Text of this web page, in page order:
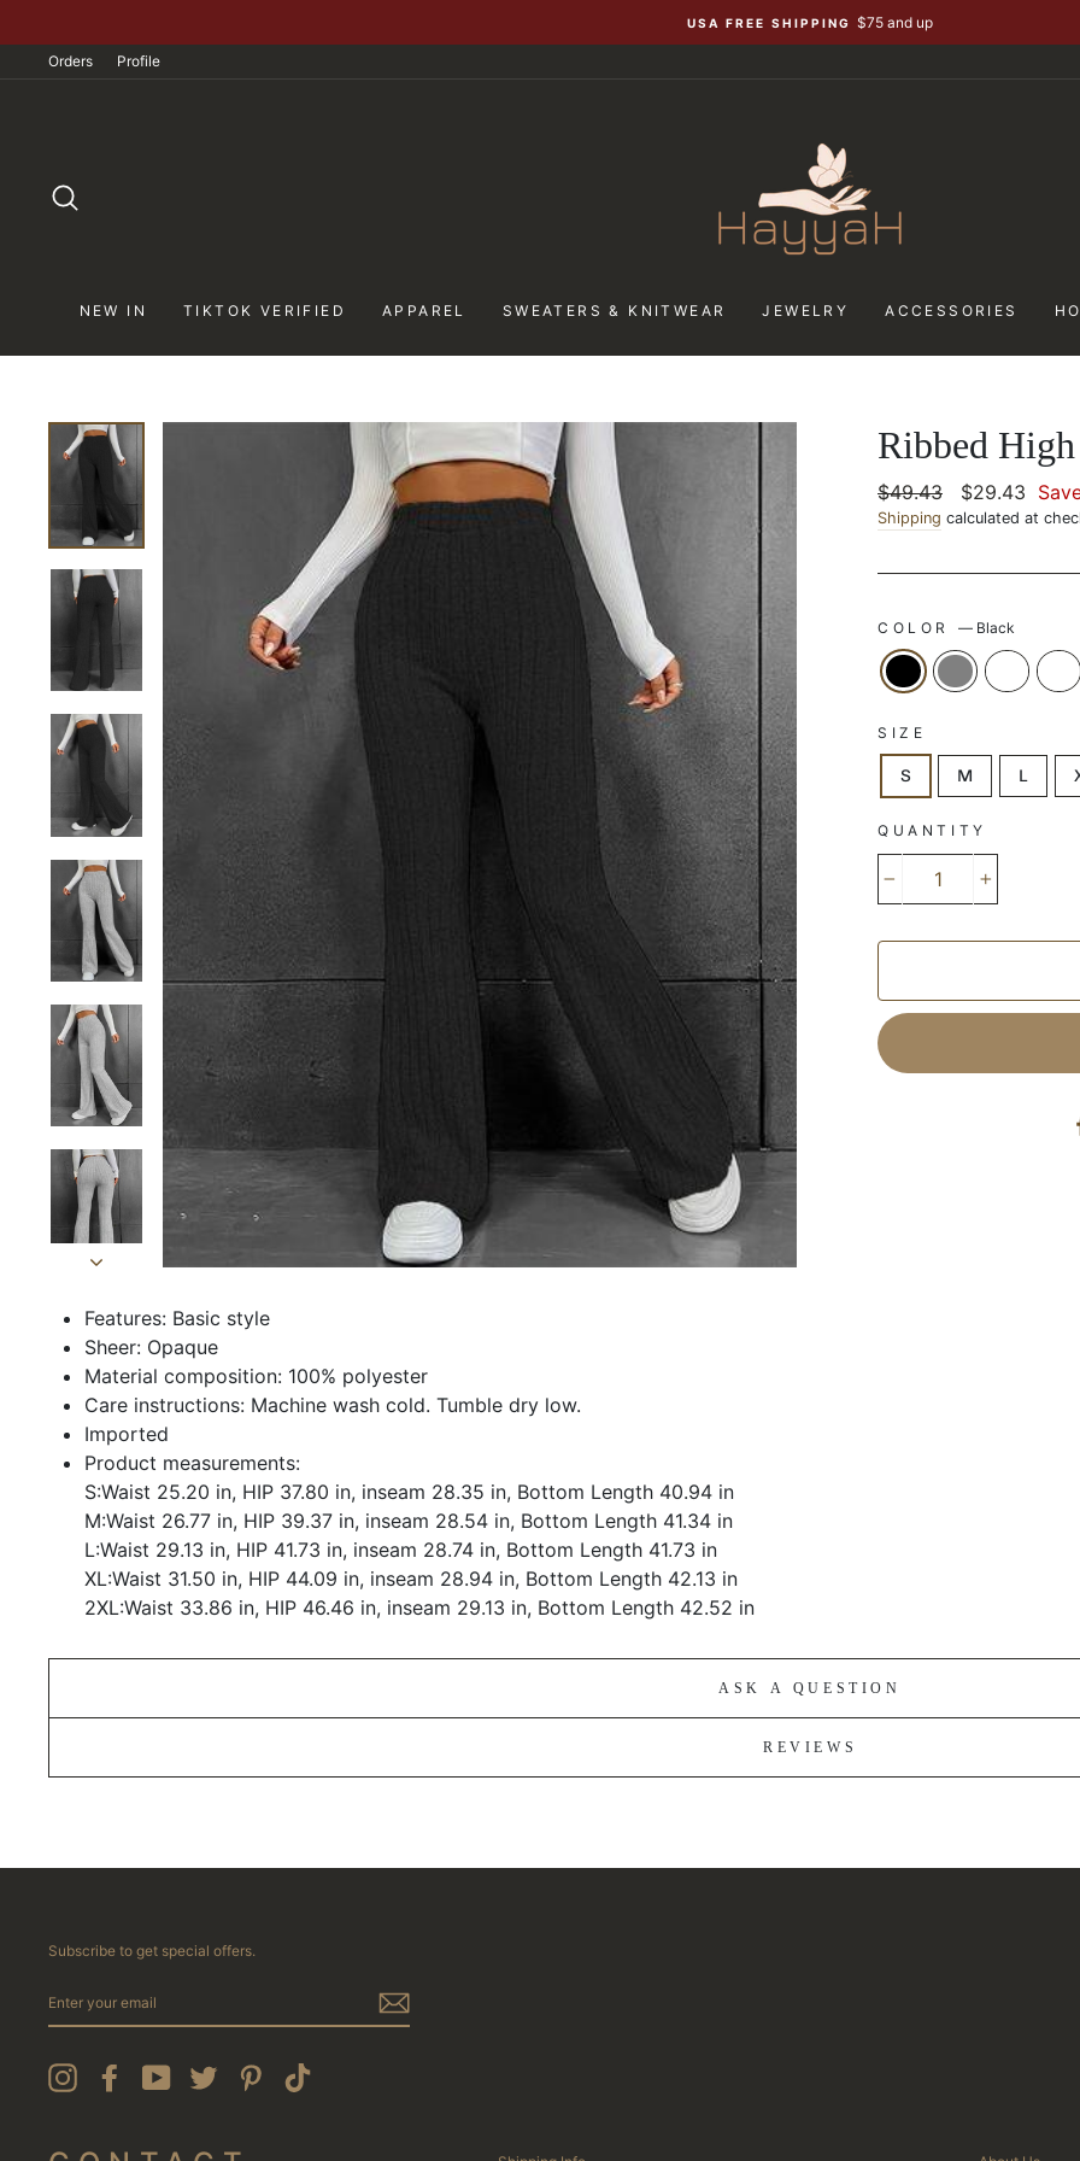
to
content
USA FREE SHIPPING $75 and up
Orders Profile
NEW IN TIKTOK VERIFIED APPAREL SWEATERS & KNITWEAR JEWELRY ACCESSORIES
Ribbed
Regular
price
$49.43
Sale
price
$29.43
Shipping calculated at
COLOR — Black
SIZE
S M L
QUANTITY
Features: Basic style
Sheer: Opaque
Material composition: 100% polyester
Care instructions: Machine wash cold. Tumble dry low.
Imported
Product measurements:
S:Waist 25.20 in, HIP 37.80 in, inseam 28.35 in, Bottom Length 40.94 in
M:Waist 26.77 in, HIP 39.37 in, inseam 28.54 in, Bottom Length 41.34 in
L:Waist 29.13 in, HIP 41.73 in, inseam 28.74 in, Bottom Length 41.73 in
XL:Waist 31.50 in, HIP 44.09 in, inseam 28.94 in, Bottom Length 42.13 in
2XL:Waist 33.86 in, HIP 46.46 in, inseam 29.13 in, Bottom Length 42.52 in
ASK A QUESTION
REVIEWS
Subscribe to get special offers.
YOUR
InstagramFacebookYouTube Twitter Pinterest